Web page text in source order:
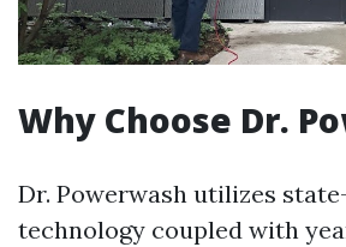
Why Choose Dr.
Dr. Powerwash utilizes
technology coupled with